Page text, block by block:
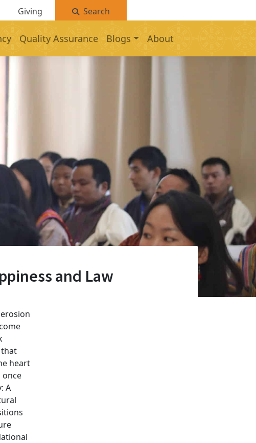
Giving Search
Quality Assurance Blogs About
and Law
that
heart
once
A